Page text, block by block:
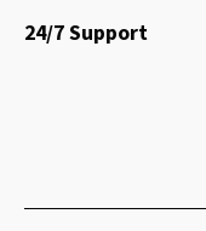
24/7 Support